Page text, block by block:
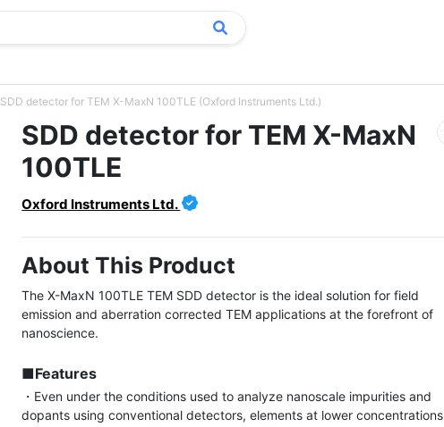
SDD detector for TEM X-MaxN 100TLE (Oxford Instruments Ltd.)
SDD detector for TEM X-MaxN
100TLE
Oxford Instruments Ltd.
About This Product
The X-MaxN 100TLE TEM SDD detector is the ideal solution for field
emission and aberration corrected TEM applications at the forefront of
nanoscience.
■Features
・Even under the conditions used to analyze nanoscale impurities and
dopants using conventional detectors, elements at lower concentrations